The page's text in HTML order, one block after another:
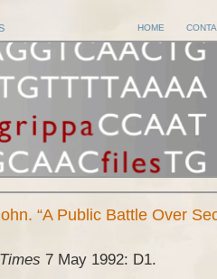
HOME
“A Public Battle Over
7 May 1992: D1.